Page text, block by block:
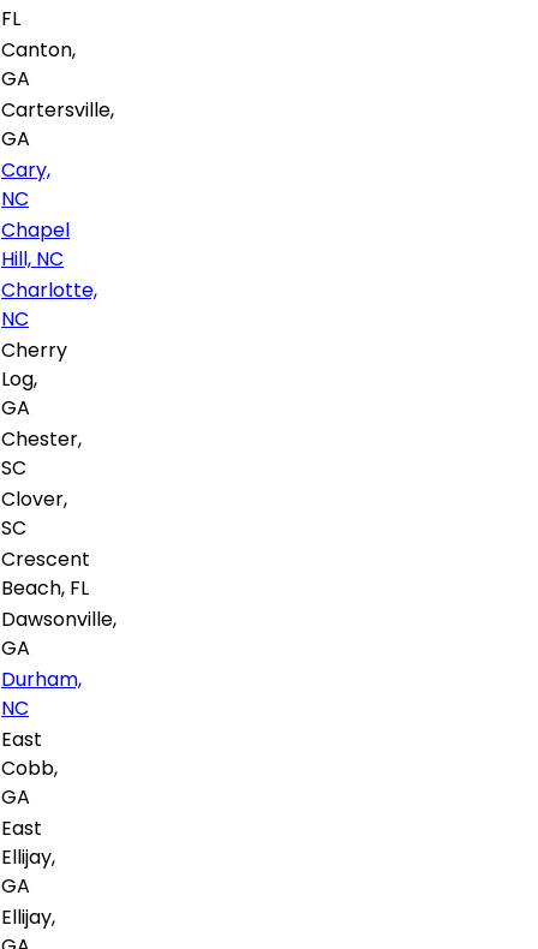
FL
Canton,
GA
Cartersville,
GA
Cary,
NC
Chapel
Hill, NC
Charlotte,
NC
Cherry
Log,
GA
Chester,
SC
Clover,
SC
Crescent
Beach, FL
Dawsonville,
GA
Durham,
NC
East
Cobb,
GA
East
Ellijay,
GA
Ellijay,